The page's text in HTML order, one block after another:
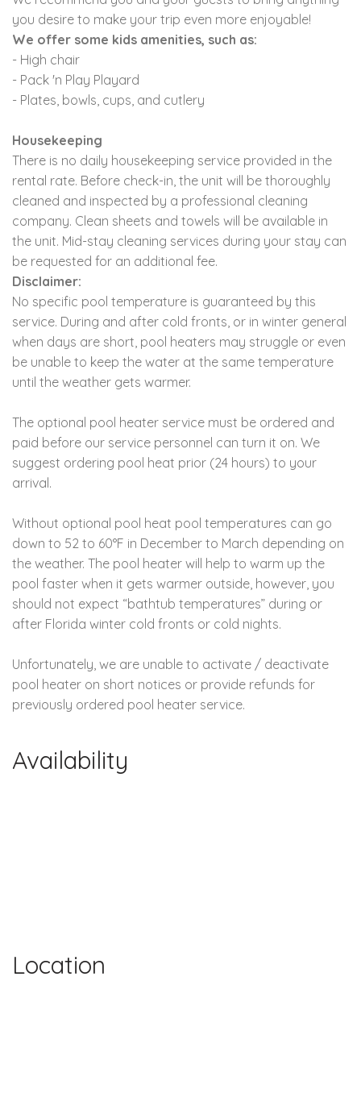
you desire to make your trip even more enjoyable!
We offer some kids amenities, such as:
- High chair
- Pack 'n Play Playard
- Plates, bowls, cups, and cutlery
Housekeeping
There is no daily housekeeping service provided in the
rental rate. Before check-in, the unit will be thoroughly
cleaned and inspected by a professional cleaning
company. Clean sheets and towels will be available in
the unit. Mid-stay cleaning services during your stay can
be requested for an additional fee.
Disclaimer:
No specific pool temperature is guaranteed by this
service. During and after cold fronts, or in winter general
when days are short, pool heaters may struggle or even
be unable to keep the water at the same temperature
until the weather gets warmer.
The optional pool heater service must be ordered and
paid before our service personnel can turn it on. We
suggest ordering pool heat prior (24 hours) to your
arrival.
Without optional pool heat pool temperatures can go
down to 52 to 60°F in December to March depending on
the weather. The pool heater will help to warm up the
pool faster when it gets warmer outside, however, you
should not expect “bathtub temperatures” during or
after Florida winter cold fronts or cold nights.
Unfortunately, we are unable to activate / deactivate
pool heater on short notices or provide refunds for
previously ordered pool heater service.
Availability
Location